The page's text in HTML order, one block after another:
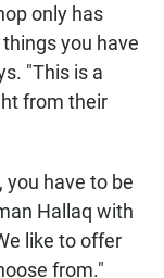
only has
you have
"This is a
from their
you have to be
Hallaq with
like to offer
from."